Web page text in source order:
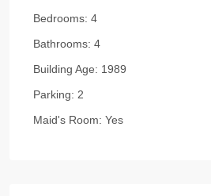
Bedrooms: 4
Bathrooms: 4
Building Age: 1989
Parking: 2
Maid's Room: Yes